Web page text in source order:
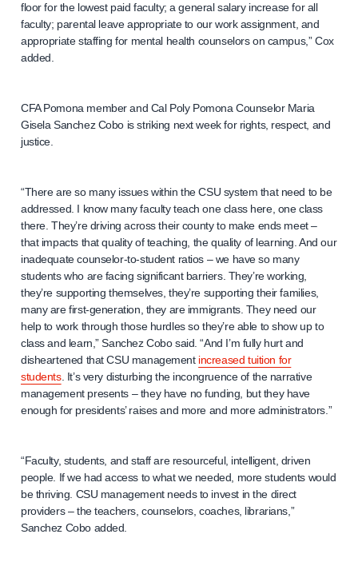
floor for the lowest paid faculty; a general salary increase for all
faculty; parental leave appropriate to our work assignment, and
appropriate staffing for mental health counselors on campus,” Cox
added.
CFA Pomona member and Cal Poly Pomona Counselor Maria
Gisela Sanchez Cobo is striking next week for rights, respect, and
justice.
“There are so many issues within the CSU system that need to be
addressed. I know many faculty teach one class here, one class
there. They’re driving across their county to make ends meet –
that impacts that quality of teaching, the quality of learning. And our
inadequate counselor-to-student ratios – we have so many
students who are facing significant barriers. They’re working,
they’re supporting themselves, they’re supporting their families,
many are first-generation, they are immigrants. They need our
help to work through those hurdles so they’re able to show up to
class and learn,” Sanchez Cobo said. “And I’m fully hurt and
disheartened that CSU management increased tuition for
students. It’s very disturbing the incongruence of the narrative
management presents – they have no funding, but they have
enough for presidents’ raises and more and more administrators.”
“Faculty, students, and staff are resourceful, intelligent, driven
people. If we had access to what we needed, more students would
be thriving. CSU management needs to invest in the direct
providers – the teachers, counselors, coaches, librarians,”
Sanchez Cobo added.